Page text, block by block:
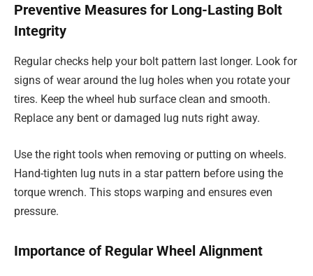
Preventive Measures for Long-Lasting Bolt
Integrity
Regular checks help your bolt pattern last longer. Look for
signs of wear around the lug holes when you rotate your
tires. Keep the wheel hub surface clean and smooth.
Replace any bent or damaged lug nuts right away.
Use the right tools when removing or putting on wheels.
Hand-tighten lug nuts in a star pattern before using the
torque wrench. This stops warping and ensures even
pressure.
Importance of Regular Wheel Alignment